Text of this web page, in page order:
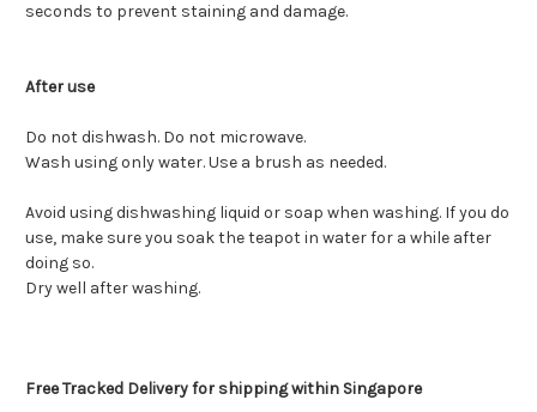
seconds to prevent staining and damage.
After use
Do not dishwash. Do not microwave.
Wash using only water. Use a brush as needed.
Avoid using dishwashing liquid or soap when washing. If you do
use, make sure you soak the teapot in water for a while after
doing so.
Dry well after washing.
Free Tracked Delivery for shipping within Singapore